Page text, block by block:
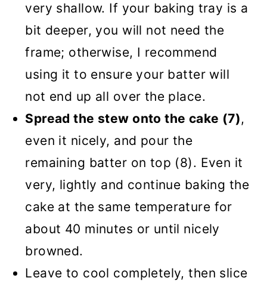
very shallow. If your baking tray is a
bit deeper, you will not need the
frame; otherwise, I recommend
using it to ensure your batter will
not end up all over the place.
Spread the stew onto the cake (7),
even it nicely, and pour the
remaining batter on top (8). Even it
very, lightly and continue baking the
cake at the same temperature for
about 40 minutes or until nicely
browned.
Leave to cool completely, then slice